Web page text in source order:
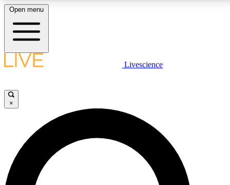
LIVE SCIENCE PLUS
JOIN FREE
LIVE SCIENCE PRO
Unlimited access to our exclusive features, expert analysis and in-depth
Open menu
Livescience
×